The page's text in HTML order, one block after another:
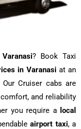
? Book Taxi
in Varanasi at an
Our Cruiser cabs are
and reliability
you require a local
airport taxi, a